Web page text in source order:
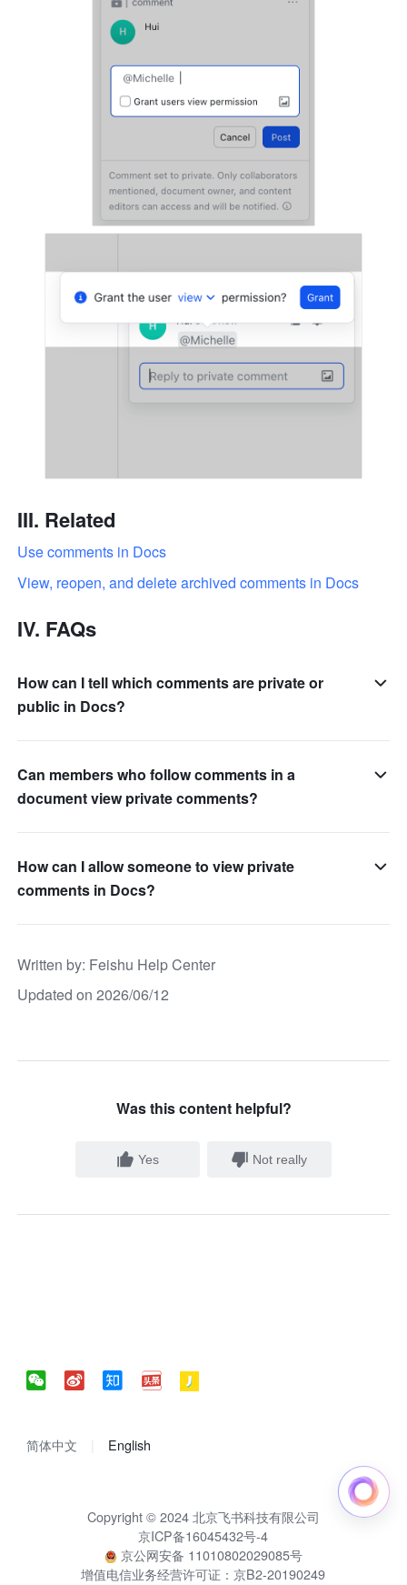
III. Related
Use comments in Docs
View, reopen, and delete archived comments in Docs
IV. FAQs
How can I tell which comments are private or
public in Docs?
Can members who follow comments in a
document view private comments?
How can I allow someone to view private
comments in Docs?
Written by: Feishu Help Center
Updated on 2026/06/12
Was this content helpful?
Yes Not really
简体中文 English
Copyright © 2024 北京飞书科技有限公司
京ICP备16045432号-4
京公网安备 11010802029085号
增值电信业务经营许可证：京B2-20190249